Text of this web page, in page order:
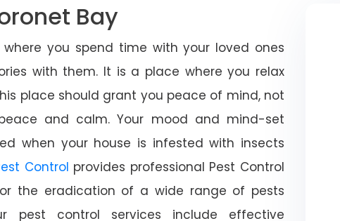
Bay
you spend time with your loved ones
with them. It is a place where you relax
place should grant you peace of mind, not
and calm. Your mood and mind-set
when your house is infested with insects
Control provides professional Pest Control
the eradication of a wide range of pests
pest control services include effective